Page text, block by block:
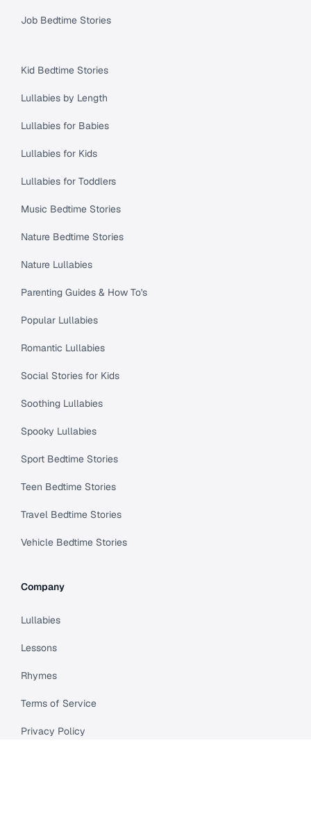
Job Bedtime Stories
Kid Bedtime Stories
Lullabies by Length
Lullabies for Babies
Lullabies for Kids
Lullabies for Toddlers
Music Bedtime Stories
Nature Bedtime Stories
Nature Lullabies
Parenting Guides & How To's
Popular Lullabies
Romantic Lullabies
Social Stories for Kids
Soothing Lullabies
Spooky Lullabies
Sport Bedtime Stories
Teen Bedtime Stories
Travel Bedtime Stories
Vehicle Bedtime Stories
Company
Lullabies
Lessons
Rhymes
Terms of Service
Privacy Policy